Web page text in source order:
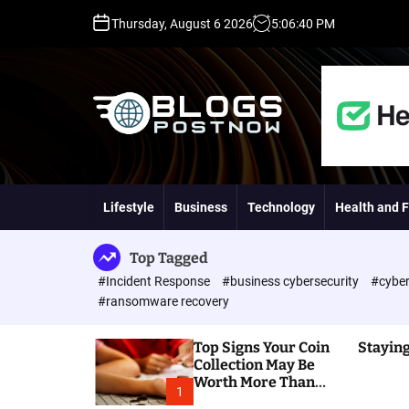
n
n
Thursday, August 6 2026 5:06:41 PM
D
A
P
A
D
R
G
Lifestyle Business Technology Health and
Top Tagged
#Incident Response #business cybersecurity
#ransomware recovery
1
Top Signs Your Coin
Collection May Be
Worth More Than